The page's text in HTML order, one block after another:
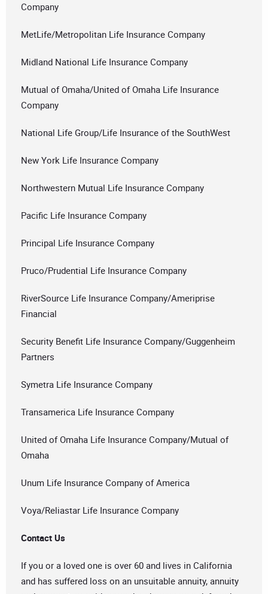
Company
MetLife/Metropolitan Life Insurance Company
Midland National Life Insurance Company
Mutual of Omaha/United of Omaha Life Insurance
Company
National Life Group/Life Insurance of the SouthWest
New York Life Insurance Company
Northwestern Mutual Life Insurance Company
Pacific Life Insurance Company
Principal Life Insurance Company
Pruco/Prudential Life Insurance Company
RiverSource Life Insurance Company/Ameriprise
Financial
Security Benefit Life Insurance Company/Guggenheim
Partners
Symetra Life Insurance Company
Transamerica Life Insurance Company
United of Omaha Life Insurance Company/Mutual of
Omaha
Unum Life Insurance Company of America
Voya/Reliastar Life Insurance Company
Contact Us
If you or a loved one is over 60 and lives in California
and has suffered loss on an unsuitable annuity, annuity